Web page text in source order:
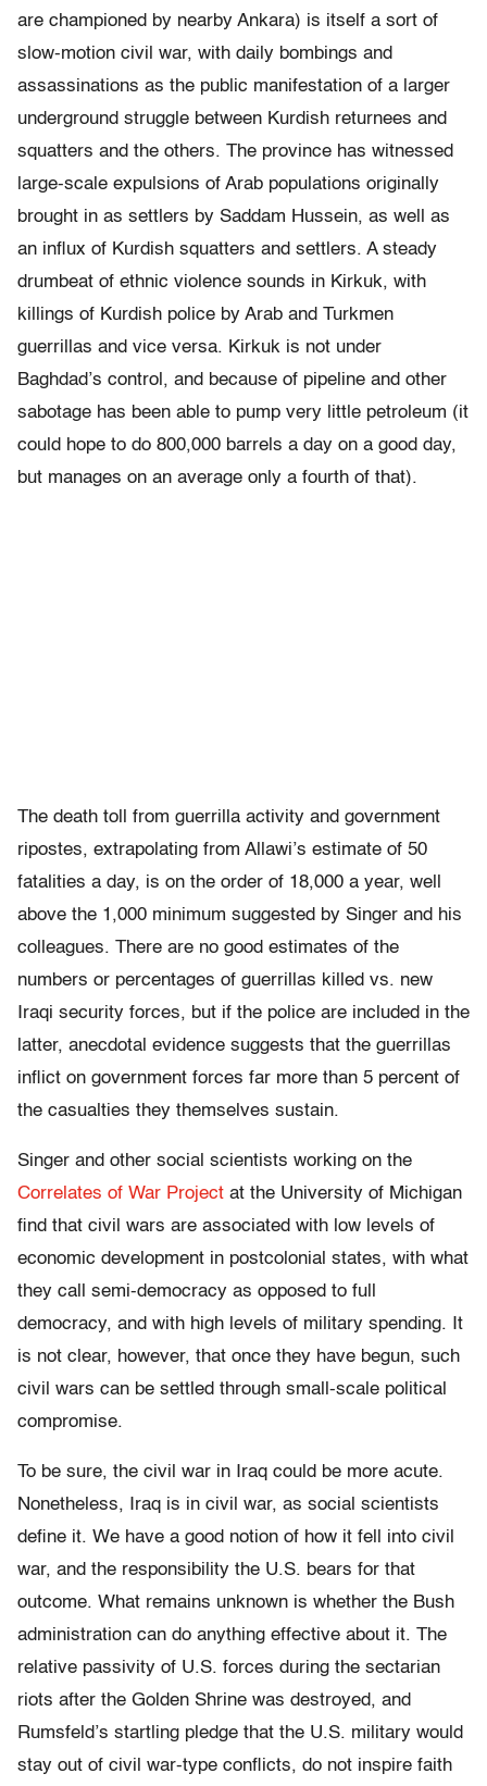
are championed by nearby Ankara) is itself a sort of
slow-motion civil war, with daily bombings and
assassinations as the public manifestation of a larger
underground struggle between Kurdish returnees and
squatters and the others. The province has witnessed
large-scale expulsions of Arab populations originally
brought in as settlers by Saddam Hussein, as well as
an influx of Kurdish squatters and settlers. A steady
drumbeat of ethnic violence sounds in Kirkuk, with
killings of Kurdish police by Arab and Turkmen
guerrillas and vice versa. Kirkuk is not under
Baghdad’s control, and because of pipeline and other
sabotage has been able to pump very little petroleum (it
could hope to do 800,000 barrels a day on a good day,
but manages on an average only a fourth of that).
The death toll from guerrilla activity and government
ripostes, extrapolating from Allawi’s estimate of 50
fatalities a day, is on the order of 18,000 a year, well
above the 1,000 minimum suggested by Singer and his
colleagues. There are no good estimates of the
numbers or percentages of guerrillas killed vs. new
Iraqi security forces, but if the police are included in the
latter, anecdotal evidence suggests that the guerrillas
inflict on government forces far more than 5 percent of
the casualties they themselves sustain.
Singer and other social scientists working on the
Correlates of War Project at the University of Michigan
find that civil wars are associated with low levels of
economic development in postcolonial states, with what
they call semi-democracy as opposed to full
democracy, and with high levels of military spending. It
is not clear, however, that once they have begun, such
civil wars can be settled through small-scale political
compromise.
To be sure, the civil war in Iraq could be more acute.
Nonetheless, Iraq is in civil war, as social scientists
define it. We have a good notion of how it fell into civil
war, and the responsibility the U.S. bears for that
outcome. What remains unknown is whether the Bush
administration can do anything effective about it. The
relative passivity of U.S. forces during the sectarian
riots after the Golden Shrine was destroyed, and
Rumsfeld’s startling pledge that the U.S. military would
stay out of civil war-type conflicts, do not inspire faith